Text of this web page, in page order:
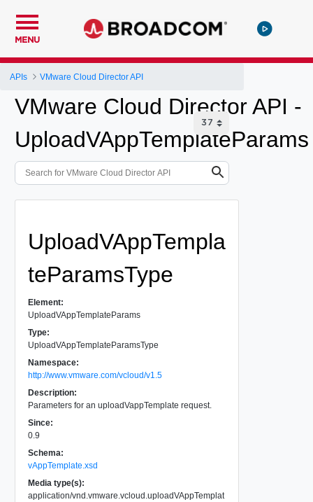
MENU
APIs VMware Cloud Director API
VMware Cloud Director API -
UploadVAppTemplateParams
UploadVAppTempla
teParamsType
Element:
UploadVAppTemplateParams
Type:
UploadVAppTemplateParamsType
Namespace:
http://www.vmware.com/vcloud/v1.5
Description:
Parameters for an uploadVappTemplate request.
Since:
0.9
Schema:
vAppTemplate.xsd
Media type(s):
application/vnd.vmware.vcloud.uploadVAppTemplat